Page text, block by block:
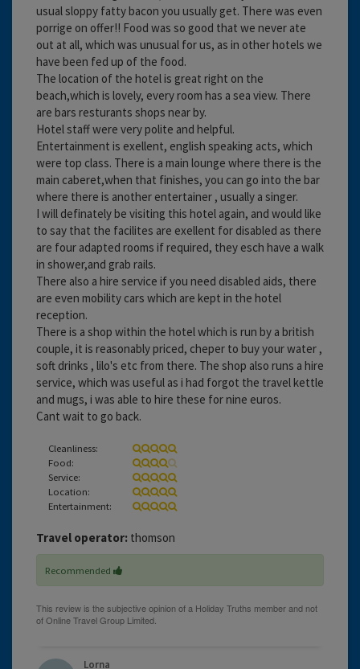
usual sloppy fatty bacon you usually get. There was even
porrige on offer!! Food was so good that we never ate
out at all, which was unusual for us, as in other hotels we
have been fed up of the food.
The location of the hotel is great right on the
beach,which is lovely, every room has a sea view. There
are bars resturants shops near by.
Hotel staff were very polite and helpful.
Entertainment is exellent, english speaking acts, which
were top class. There is a main lounge where there is the
main caberet,when that finishes, you can go into the bar
where there is another entertainer , usually a singer.
I will definately be visiting this hotel again, and would like
to say that the facilites are exellent for disabled as there
are four adapted rooms if required, they esch have a walk
in shower,and grab rails.
There also a hire service if you need disabled aids, there
are even mobility cars which are kept in the hotel
reception.
There is a shop within the hotel which is run by a british
couple, it is reasonably priced, cheper to buy your water ,
soft drinks , lilo's etc from there. The shop also runs a hire
service, which was useful as i had forgot the travel kettle
and mugs, i was able to hire these for nine euros.
Cant wait to go back.
Cleanliness:
Food:
Service:
Location:
Entertainment:
Travel operator: thomson
Recommended
Lorna